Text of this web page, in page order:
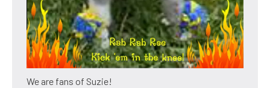
We are fans of Suzie!